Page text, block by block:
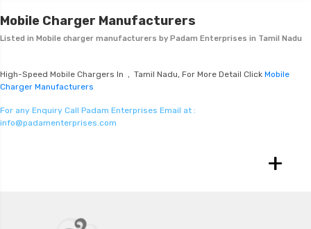
Mobile Charger Manufacturers
Listed in Mobile charger manufacturers by Padam Enterprises in Tamil Nadu
High-Speed Mobile Chargers In , Tamil Nadu, For More Detail Click Mobile
Charger Manufacturers
For any Enquiry Call Padam Enterprises Email at :
info@padamenterprises.com
+